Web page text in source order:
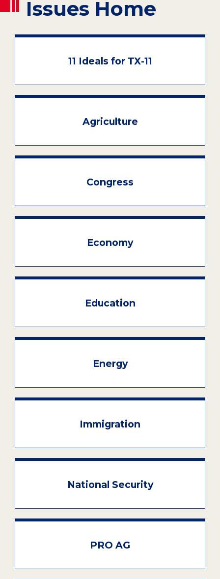
Issues Home
11 Ideals for TX-11
Agriculture
Congress
Economy
Education
Energy
Immigration
National Security
PRO AG